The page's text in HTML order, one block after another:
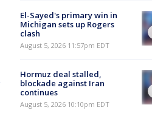
El-Sayed's primary win in
Michigan sets up Rogers
clash
August 5, 2026 11:57pm EDT
Hormuz deal stalled,
blockade against Iran
continues
August 5, 2026 10:10pm EDT